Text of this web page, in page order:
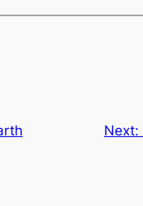
Next: